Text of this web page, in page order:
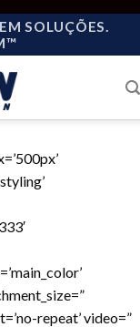
SOLUÇÕES.
repeat’ video=”